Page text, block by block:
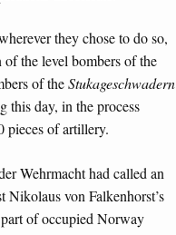
they chose to do so,
the level bombers of the
of theStukageschwadern
this day, in the process
pieces of artillery.
Wehrmacht had called an
Nikolaus von Falkenhorst’s
of occupied Norway